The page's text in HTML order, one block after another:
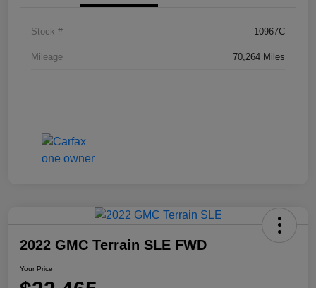
Stock # 10967C
Mileage 70,264 Miles
2022 GMC Terrain SLE FWD
Your Price